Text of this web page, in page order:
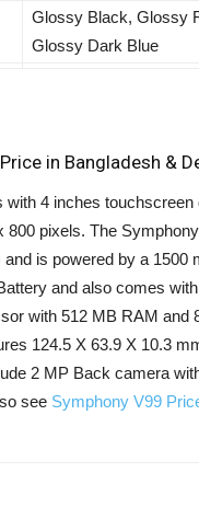
Glossy Black, Glossy
Glossy Dark Blue
in Bangladesh &
with 4 inches touchscreen
800 pixels. The
and is powered by a 1500
and also comes
with 512 MB RAM and
124.5 X 63.9 X 10.3
2 MP Back camera
see Symphony V99